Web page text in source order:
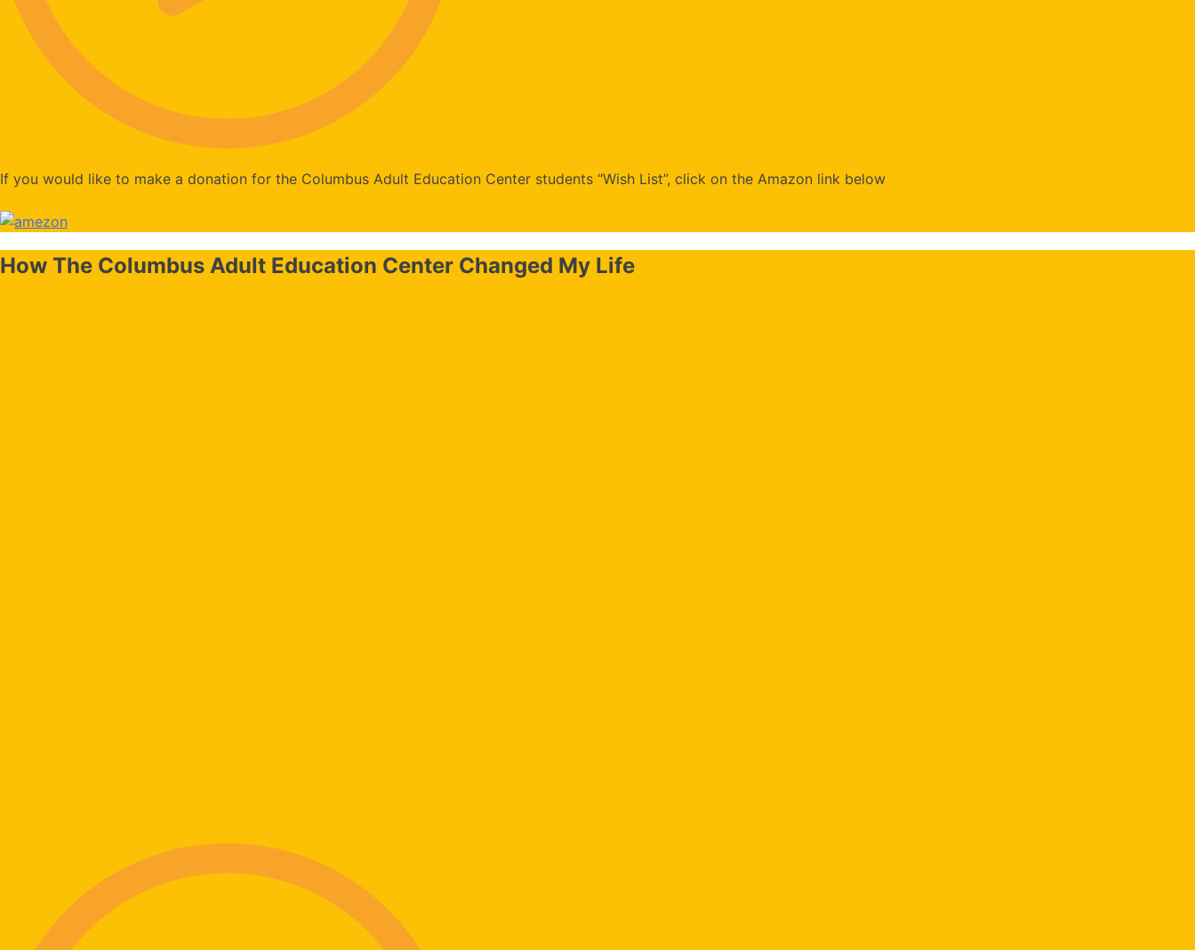
If you would like to make a donation for the Columbus Adult Education Center students “Wish List”, click on the Amazon link below
How The Columbus Adult Education Center Changed My Life